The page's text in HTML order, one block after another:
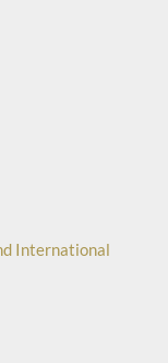
International